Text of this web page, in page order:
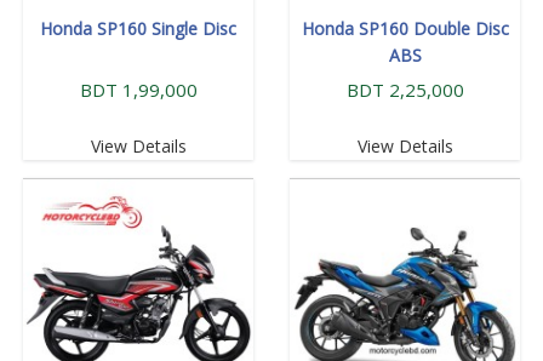
Honda SP160 Single Disc
BDT 1,99,000
View Details
Honda SP160 Double Disc
ABS
BDT 2,25,000
View Details